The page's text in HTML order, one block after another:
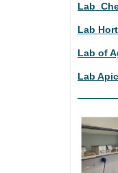
Lab
Lab
Lab of
Lab